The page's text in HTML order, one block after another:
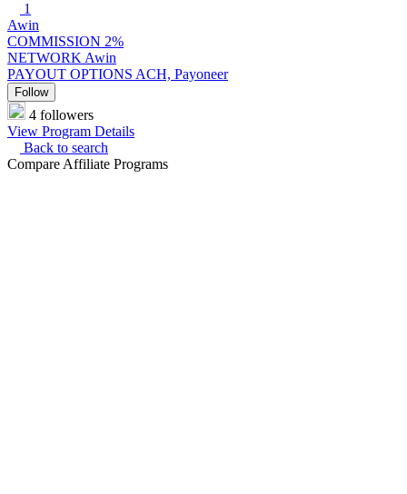
1
Awin
COMMISSION 2%
NETWORK Awin
PAYOUT OPTIONS ACH, Payoneer
Follow
4 followers
View Program Details
Back to search
Compare Affiliate Programs